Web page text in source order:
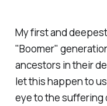
My first and
"Boomer"
ancestors in their
let this happen to
eye to the suffering